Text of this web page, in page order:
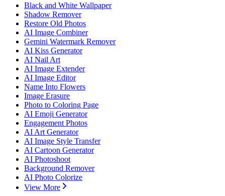
Black and White Wallpaper
Shadow Remover
Restore Old Photos
AI Image Combiner
Gemini Watermark Remover
AI Kiss Generator
AI Nail Art
AI Image Extender
AI Image Editor
Name Into Flowers
Image Erasure
Photo to Coloring Page
AI Emoji Generator
Engagement Photos
AI Art Generator
AI Image Style Transfer
AI Cartoon Generator
AI Photoshoot
Background Remover
AI Photo Colorize
View More